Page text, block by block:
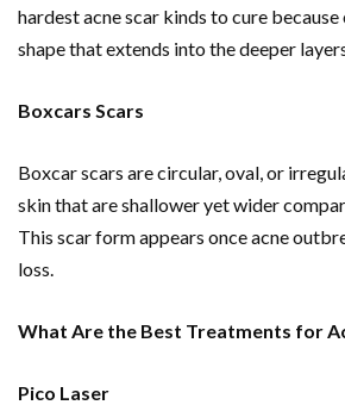
hardest acne scar kinds to cure
shape that extends into the deeper
Boxcars Scars
Boxcar scars are circular, oval, or
skin that are shallower yet wider
This scar form appears once acne
loss.
What Are the Best Treatments for
Pico Laser